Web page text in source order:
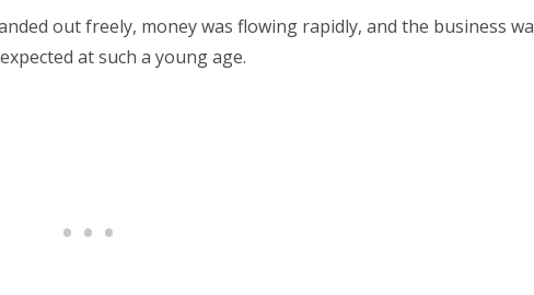
out freely, money was flowing rapidly, and the business
at such a young age.